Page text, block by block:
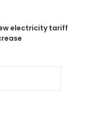
electricity tariff